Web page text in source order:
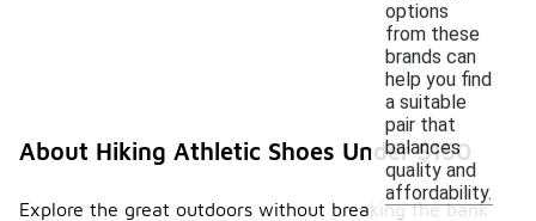
options
from these
brands can
help you find
a suitable
pair that
balances
quality and
affordability.
About Hiking Athletic Shoes Under $150
Explore the great outdoors without breaking the bank